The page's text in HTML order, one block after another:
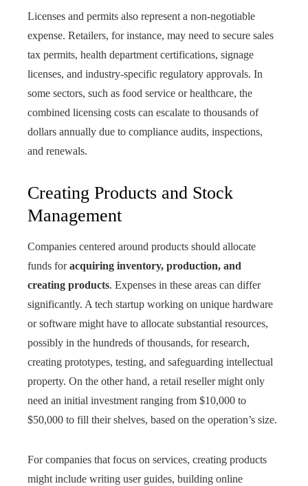
Licenses and permits also represent a non-negotiable
expense. Retailers, for instance, may need to secure sales
tax permits, health department certifications, signage
licenses, and industry-specific regulatory approvals. In
some sectors, such as food service or healthcare, the
combined licensing costs can escalate to thousands of
dollars annually due to compliance audits, inspections,
and renewals.
Creating Products and Stock
Management
Companies centered around products should allocate
funds foracquiring inventory, production, and
creating products. Expenses in these areas can differ
significantly. A tech startup working on unique hardware
or software might have to allocate substantial resources,
possibly in the hundreds of thousands, for research,
creating prototypes, testing, and safeguarding intellectual
property. On the other hand, a retail reseller might only
need an initial investment ranging from $10,000 to
$50,000 to fill their shelves, based on the operation’s size.
For companies that focus on services, creating products
might include writing user guides, building online